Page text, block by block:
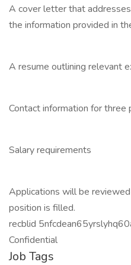
A cover letter that
the information provided in
A resume outlining relevant
Contact information for three
Salary requirements
Applications will be
position is filled.
recblid
Confidential
Job Tags